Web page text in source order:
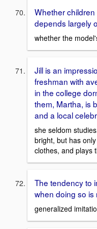
Whether
depends largely
whether the
Jill is an
freshman with
in the college
them, Martha, is
and a local
she seldom
bright, but has
clothes, and plays
The tendency to
when doing so is
generalized